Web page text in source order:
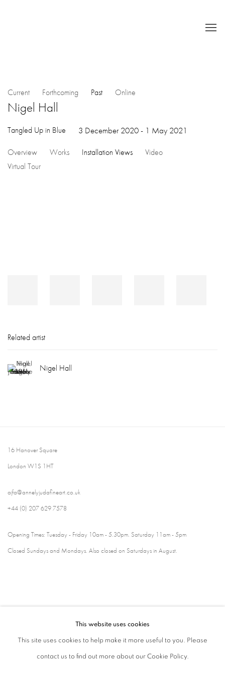
Current Forthcoming Past Online
Nigel Hall
Tangled Up in Blue 3 December 2020 - 1 May 2021
Overview Works Installation Views
Video
Virtual Tour
Related artist
Nigel Hall
16 Hanover Square
London W1S 1HT
ajfa@annelyjudafineart.co.uk
+44 (0) 207 629 7578
Opening Times: Tuesday - Friday 10am - 5.30pm. Saturday 11am - 5pm
Closed Sundays and Mondays. Also closed on Saturdays in August.
This website uses cookies
This site uses cookies to help make it more useful to you. Please
contact us to find out more about our Cookie Policy.